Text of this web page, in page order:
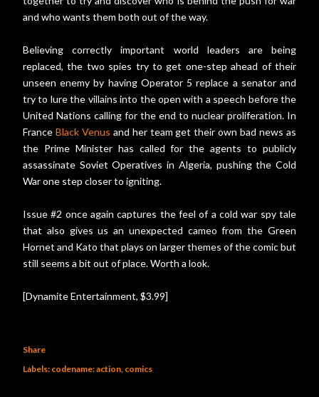
and who wants them both out of the way.
Believing correctly important world leaders are being
replaced, the two spies try to get one-step ahead of their
unseen enemy by having Operator 5 replace a senator and
try to lure the villains into the open with a speech before the
United Nations calling for the end to nuclear proliferation. In
France Black Venus and her team get their own bad news as
the Prime Minister has called for the agents to publicly
assassinate Soviet Operatives in Algeria, pushing the Cold
War one step closer to igniting.
Issue #2 once again captures the feel of a cold war spy tale
that also gives us an unexpected cameo from the Green
Hornet and Kato that plays on larger themes of the comic but
still seems a bit out of place. Worth a look.
[Dynamite Entertainment, $3.99]
Share
Labels: codename: action comics